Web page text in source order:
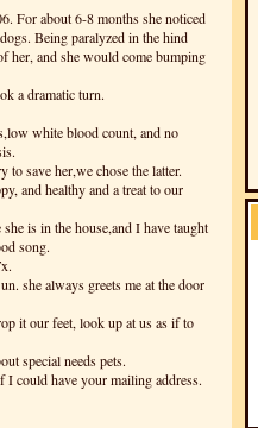
For about 6-8 months she noticed
Being paralyzed in the hind
her, and she would come bumping
a dramatic turn.
white blood count, and no
to save her,we chose the latter.
and healthy and a treat to our
is in the house,and I have taught
song.
she always greets me at the door
it our feet, look up at us as if to
special needs pets.
could have your mailing address.